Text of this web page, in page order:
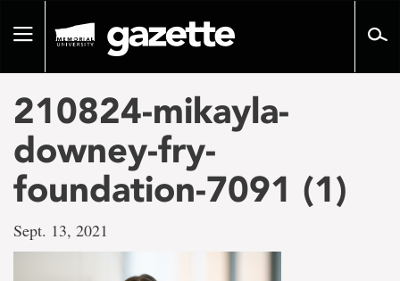
pageToggle
210824-mikayla-
downey-fry-
foundation-7091 (1)
Sept. 13, 2021